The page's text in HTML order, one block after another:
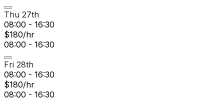
Thu 27th
08:00 - 16:30
$180/hr
08:00 - 16:30
Fri 28th
08:00 - 16:30
$180/hr
08:00 - 16:30